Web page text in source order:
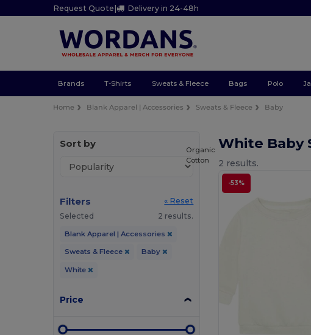
Request Quote| Delivery in 24-48h
Brands T-Shirts Sweats & Fleece Bags Polo
Home Blank Apparel | Accessories Sweats & Fleece Baby
Sort by
Filters
« Reset
Selected
2 results.
Blank Apparel | Accessories
Sweats & Fleece Baby
White
Price
White Baby
2 results.
-53%
Organic
Cotton